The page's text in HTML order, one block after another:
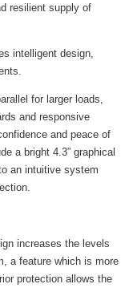
resilient supply of
intelligent design,
for larger loads,
and responsive
and peace of
a bright 4.3” graphical
an intuitive system
increases the levels
a feature which is more
protection allows the